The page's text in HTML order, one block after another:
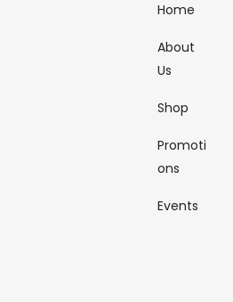
Home
About
Us
Shop
Promoti
ons
Events